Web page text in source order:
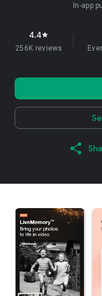
In-app
4.4star
256K reviews